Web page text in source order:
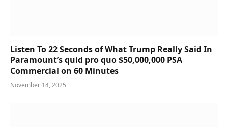
Listen To 22 Seconds of What Trump Really Said In
Paramount’s quid pro quo $50,000,000 PSA
Commercial on 60 Minutes
November 14, 2025